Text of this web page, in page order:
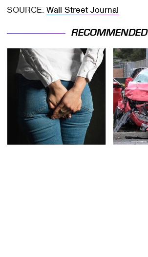
SOURCE:Wall Street Journal
RECOMMENDED